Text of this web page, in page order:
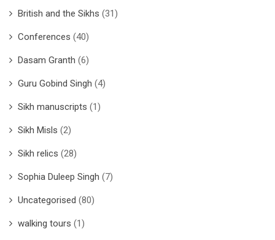
British and the Sikhs (31)
Conferences (40)
Dasam Granth (6)
Guru Gobind Singh (4)
Sikh manuscripts (1)
Sikh Misls (2)
Sikh relics (28)
Sophia Duleep Singh (7)
Uncategorised (80)
walking tours (1)